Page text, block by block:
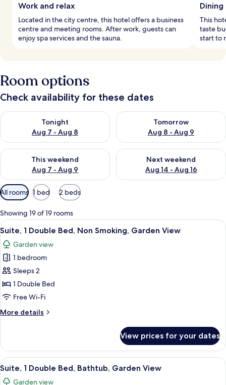
Work and relax
Located in the city centre, this hotel offers a business
centre and meeting rooms. After work, guests can
enjoy spa services and the sauna.
This
taste
start to
Room options
Check availability for these dates
Tonight
Aug 7 - Aug 8
Check availability for tonight Aug 7 - Aug 8
Tomorrow
Aug 8 - Aug 9
Check availability for
This weekend
Aug 7 - Aug 9
Check availability for this weekend Aug 7 - Aug 9
Next weekend
Aug 14 - Aug 16
Check availability for next
Available
filters
for
rooms
All rooms 1 bed 2 beds
Showing 19 of 19 rooms
View
all
photos
for
Suite,
1
Double
Non
View
A hotel room with a large bed, a
3
Suite, 1 Double Bed, Non Smoking, Garden View
Garden view
1 bedroom
Sleeps 2
1 Double Bed
Free Wi-Fi
More details
More
1
Double
Bed,
View prices for your dates
View
all
A room with a desk, chairs, a dining
5
Suite, 1 Double Bed, Bathtub, Garden View
Garden view